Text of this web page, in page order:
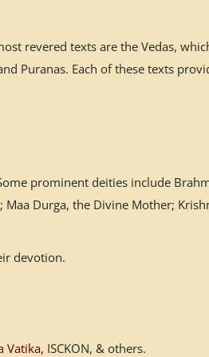
revered texts are the Vedas,
Puranas. Each of these texts
prominent deities include
Maa Durga, the Divine Mother;
devotion.
Vatika, ISCKON, & others.